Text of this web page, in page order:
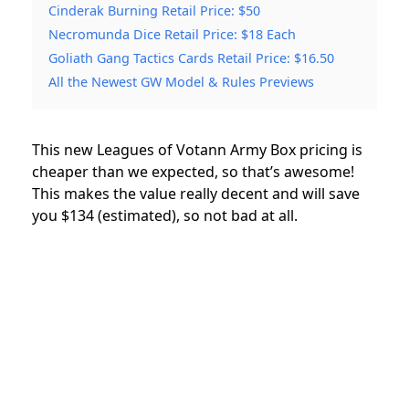
Cinderak Burning Retail Price: $50
Necromunda Dice Retail Price: $18 Each
Goliath Gang Tactics Cards Retail Price: $16.50
All the Newest GW Model & Rules Previews
This new Leagues of Votann Army Box pricing is
cheaper than we expected, so that’s awesome!
This makes the value really decent and will save
you $134 (estimated), so not bad at all.